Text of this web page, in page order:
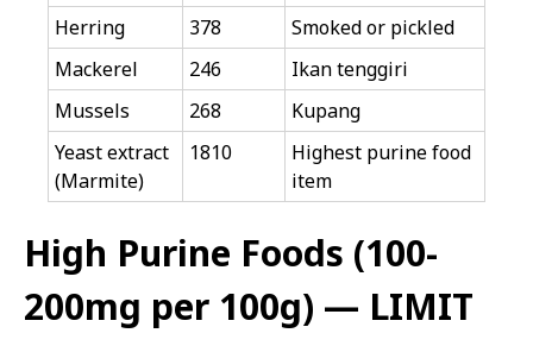
Herring
378
Smoked or pickled
Mackerel
246
Ikan tenggiri
Mussels
268
Kupang
Yeast extract
(Marmite)
1810
Highest purine food
item
High Purine Foods (100-
200mg per 100g) — LIMIT